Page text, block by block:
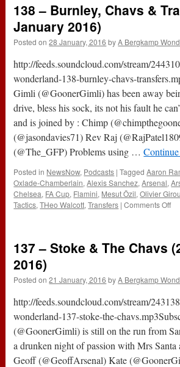
No
Look
Podcast
(29th
2016)
138 – Burnley, Chavs &
January 2016)
Posted on 28 January, 2016 by A Bergkamp
http://feeds.soundcloud.com/stream/
wonderland-138-burnley-chavs-
Gimli (@GoonerGimli) has been away
drive, bless his sock, its not his fault he
and is joined by : Chimp
(@jasondavies71) Rev Raj
(@The_GFP) Problems using …
Posted in NewsNow, Podcasts | Tagged Aaron
Oxlade-Chamberlain,Alexis Sanchez,Arsenal,
Chelsea, FA Cup, Flamini, Mesut Özil,Olivier
Tactics,THeo Walcott,Transfers | Comments Offon
&
137 – Stoke & The Chavs
2016)
Posted on 21 January, 2016 by A Bergkamp
http://feeds.soundcloud.com/stream/
wonderland-137-stoke-the-
(@GoonerGimli) is still on the run from
a drunken night of passion with Mrs Santa
Geoff (@GeoffArsenal) Kate